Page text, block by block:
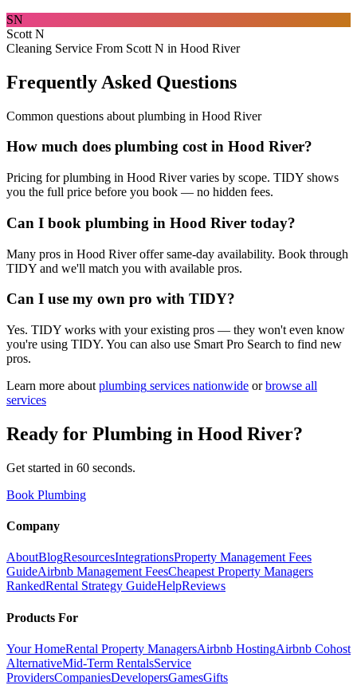
SN
Scott N
Cleaning Service From Scott N in Hood River
Frequently Asked Questions
Common questions about plumbing in Hood River
How much does plumbing cost in Hood River?
Pricing for plumbing in Hood River varies by scope. TIDY shows
you the full price before you book — no hidden fees.
Can I book plumbing in Hood River today?
Many pros in Hood River offer same-day availability. Book through
TIDY and we'll match you with available pros.
Can I use my own pro with TIDY?
Yes. TIDY works with your existing pros — they won't even know
you're using TIDY. You can also use Smart Pro Search to find new
pros.
Learn more about plumbing services nationwide or browse all
services
Ready for Plumbing in Hood River?
Get started in 60 seconds.
Book Plumbing
Company
AboutBlogResourcesIntegrationsProperty Management Fees
GuideAirbnb Management FeesCheapest Property Managers
RankedRental Strategy GuideHelpReviews
Products For
Your HomeRental Property ManagersAirbnb HostingAirbnb Cohost
AlternativeMid-Term RentalsService
ProvidersCompaniesDevelopersGamesGifts